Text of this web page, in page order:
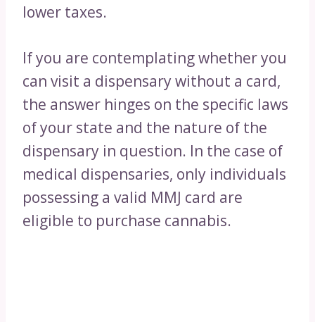
lower taxes.
If you are contemplating whether you
can visit a dispensary without a card,
the answer hinges on the specific laws
of your state and the nature of the
dispensary in question. In the case of
medical dispensaries, only individuals
possessing a valid MMJ card are
eligible to purchase cannabis.